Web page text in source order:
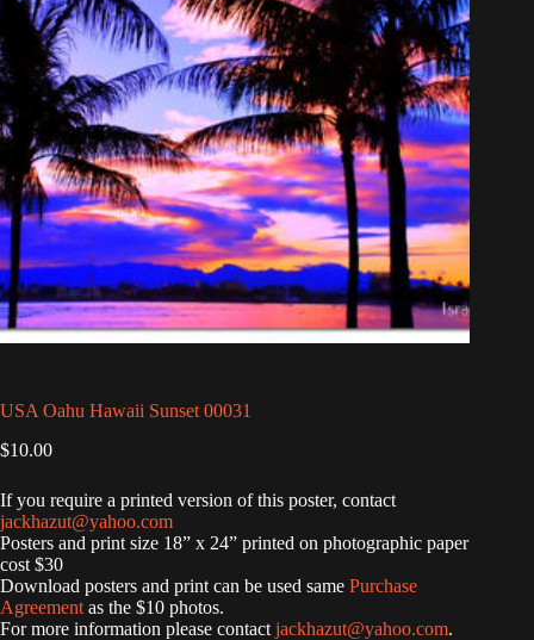
USA Oahu Hawaii Sunset 00031
$10.00
If you require a printed version of this poster, contact
jackhazut@yahoo.com
Posters and print size 18” x 24” printed on photographic paper
cost $30
Download posters and print can be used same Purchase
Agreement as the $10 photos.
For more information please contact jackhazut@yahoo.com.